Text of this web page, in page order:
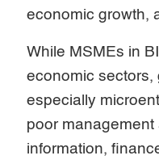
economic growth,
While MSMEs in
economic sectors,
especially
poor
information,